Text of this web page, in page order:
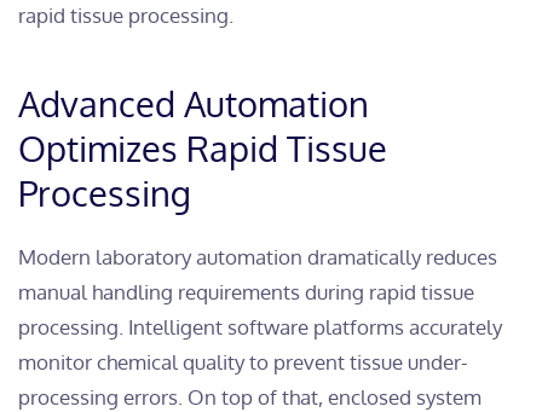
rapid tissue processing.
Advanced Automation
Optimizes Rapid Tissue
Processing
Modern laboratory automation dramatically reduces
manual handling requirements during rapid tissue
processing. Intelligent software platforms accurately
monitor chemical quality to prevent tissue under-
processing errors. On top of that, enclosed system